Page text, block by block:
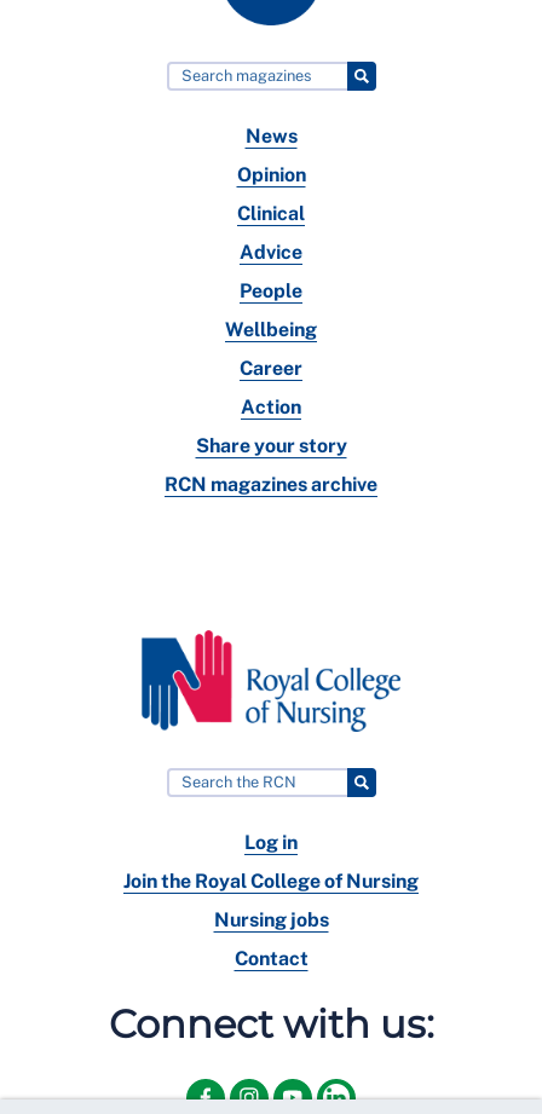
News
Opinion
Clinical
Advice
People
Wellbeing
Career
Action
Share your story
RCN magazines archive
Log in
Join the Royal College of Nursing
Nursing jobs
Contact
Connect with us: